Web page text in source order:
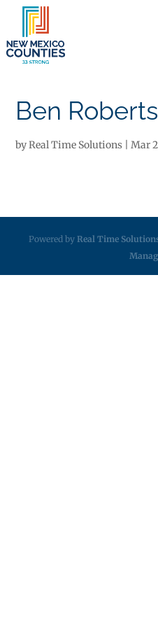
Ben Roberts
byReal Time Solutions |Mar
Powered by Real Time